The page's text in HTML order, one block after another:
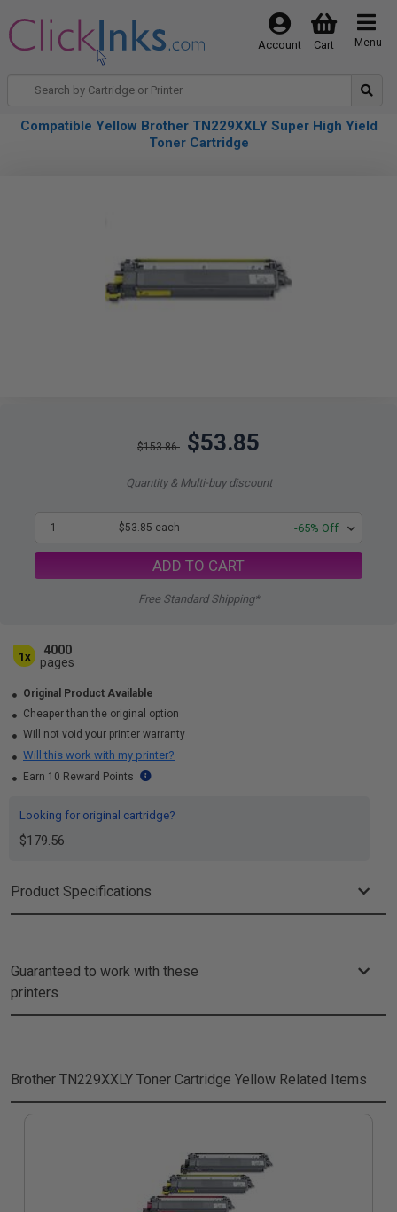
Menu
Cart
Account
Compatible Yellow Brother TN229XXLY Super High Yield
Toner Cartridge
$153.86 $53.85
Quantity & Multi-buy discount
1 $53.85 each -65% Off
ADD TO CART
Free Standard Shipping*
1x
4000
pages
Original Product Available
Cheaper than the original option
Will not void your printer warranty
Will this work with my printer?
Earn 10 Reward Points
Looking for original cartridge?
$179.56
Product Specifications
Guaranteed to work with these
printers
Brother TN229XXLY Toner Cartridge Yellow Related Items